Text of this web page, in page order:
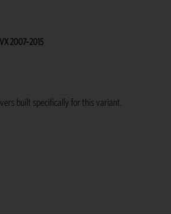
2007–2015
built specifically for this variant.